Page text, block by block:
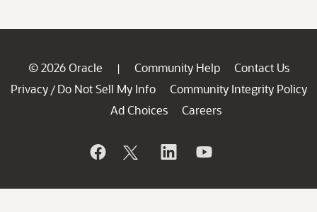
© 2026 Oracle | Community Help
Contact Us
Privacy / Do Not Sell My Info
Community Integrity Policy
Ad Choices
Careers